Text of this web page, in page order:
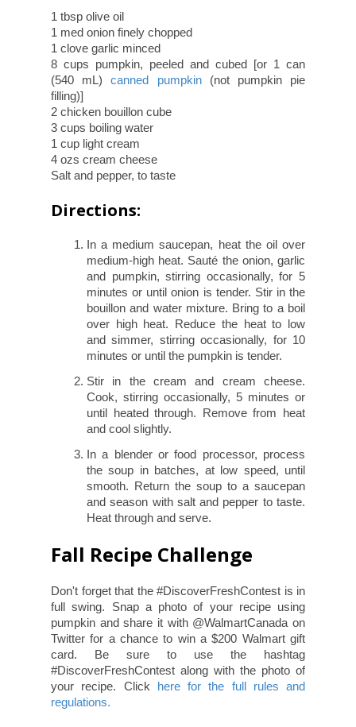
1 tbsp olive oil
1 med onion finely chopped
1 clove garlic minced
8 cups pumpkin, peeled and cubed [or 1 can
(540 mL)canned pumpkin(not pumpkin pie
filling)]
2 chicken bouillon cube
3 cups boiling water
1 cup light cream
4 ozs cream cheese
Salt and pepper, to taste
Directions:
In a medium saucepan, heat the oil over
medium-high heat. Sauté the onion, garlic
and pumpkin, stirring occasionally, for 5
minutes or until onion is tender. Stir in the
bouillon and water mixture. Bring to a boil
over high heat. Reduce the heat to low
and simmer, stirring occasionally, for 10
minutes or until the pumpkin is tender.
Stir in the cream and cream cheese.
Cook, stirring occasionally, 5 minutes or
until heated through. Remove from heat
and cool slightly.
In a blender or food processor, process
the soup in batches, at low speed, until
smooth. Return the soup to a saucepan
and season with salt and pepper to taste.
Heat through and serve.
Fall Recipe Challenge
Don't forget that the #DiscoverFreshContest is in
full swing. Snap a photo of your recipe using
pumpkin and share it with @WalmartCanada on
Twitter for a chance to win a $200 Walmart gift
card. Be sure to use the hashtag
#DiscoverFreshContest along with the photo of
your recipe. Click here for the full rules and
regulations.